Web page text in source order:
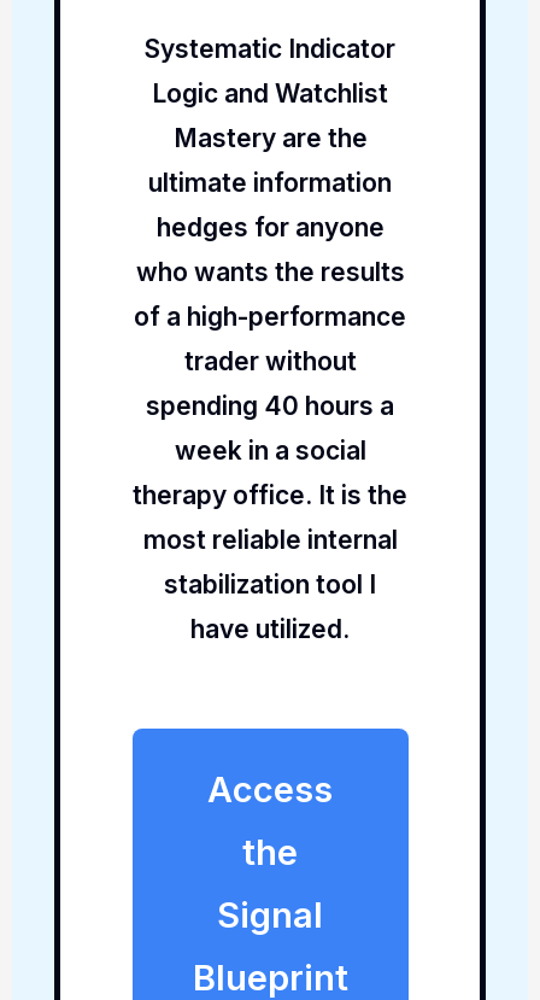
Systematic Indicator
Logic and Watchlist
Mastery are the
ultimate information
hedges for anyone
who wants the results
of a high-performance
trader without
spending 40 hours a
week in a social
therapy office. It is the
most reliable internal
stabilization tool I
have utilized.
Access
the
Signal
Blueprint